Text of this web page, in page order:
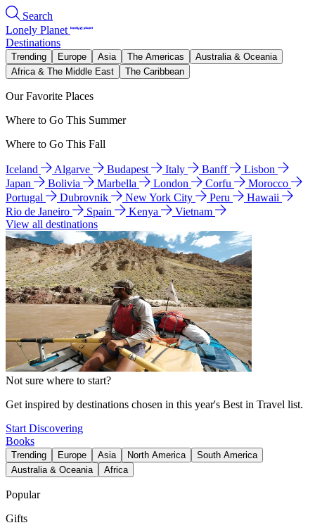
Search
Lonely Planet
Destinations
Trending Europe Asia The Americas
Australia & Oceania
Africa & The Middle East
The Caribbean
Our Favorite Places
Where to Go This Summer
Where to Go This Fall
Iceland Algarve Budapest Italy Banff
Lisbon
Japan
Bolivia Marbella London Corfu
Morocco
Portugal
Dubrovnik New York City Peru
Hawaii
Rio de Janeiro
Spain Kenya
Vietnam
View all destinations
Not sure where to start?
Get inspired by destinations chosen in this year's Best in Travel list.
Start Discovering
Books
Trending Europe Asia North America
South America
Australia & Oceania
Africa
Popular
Gifts